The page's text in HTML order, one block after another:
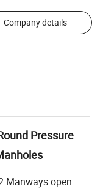
Company details
Pressure
Manways open